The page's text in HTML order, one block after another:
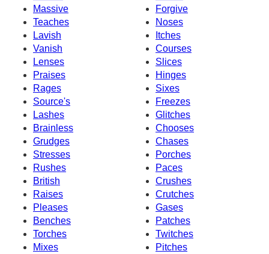
Massive
Forgive
Teaches
Noses
Lavish
Itches
Vanish
Courses
Lenses
Slices
Praises
Hinges
Rages
Sixes
Source's
Freezes
Lashes
Glitches
Brainless
Chooses
Grudges
Chases
Stresses
Porches
Rushes
Paces
British
Crushes
Raises
Crutches
Pleases
Gases
Benches
Patches
Torches
Twitches
Mixes
Pitches